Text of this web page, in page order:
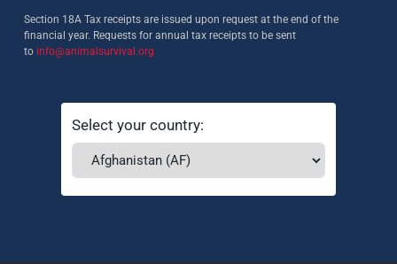
Section 18A Tax receipts are issued upon request at the end of the
financial year. Requests for annual tax receipts to be sent
to info@animalsurvival.org
Select your country: